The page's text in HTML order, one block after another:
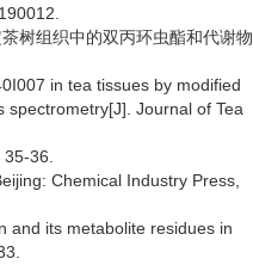
树组织中的双丙环虫酯和代谢物
in tea tissues by modified
Journal of Tea
36.
Chemical Industry Press,
and its metabolite residues in